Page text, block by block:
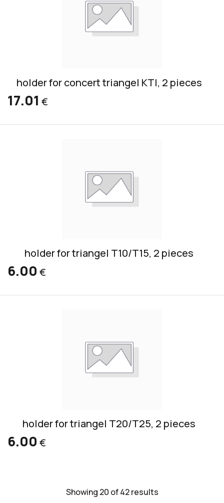
holder for concert triangel KTI, 2 pieces
17.01 €
holder for triangel T10/T15, 2 pieces
6.00 €
holder for triangel T20/T25, 2 pieces
6.00 €
Showing 20 of 42 results